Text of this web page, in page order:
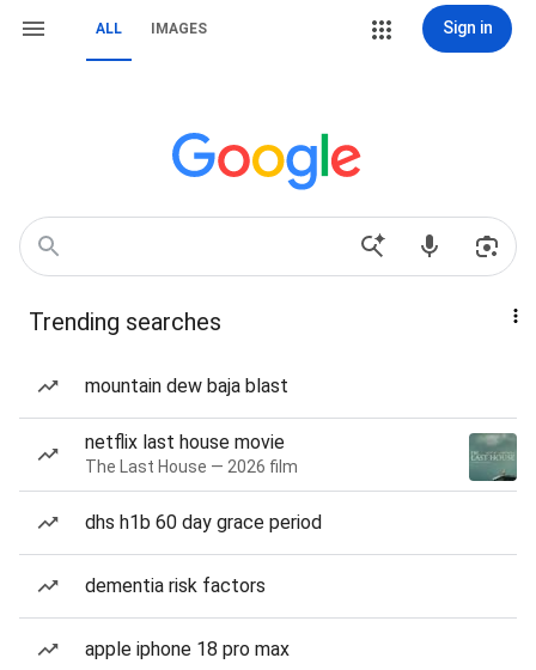
ALL IMAGES Sign in
Trending searches
mountain dew baja blast
netflix last house movie
The Last House — 2026 film
dhs h1b 60 day grace period
dementia risk factors
apple iphone 18 pro max